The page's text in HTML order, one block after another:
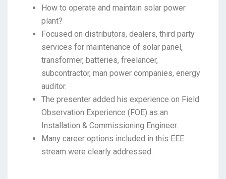
How to operate and maintain solar power
plant?
Focused on distributors, dealers, third party
services for maintenance of solar panel,
transformer, batteries, freelancer,
subcontractor, man power companies, energy
auditor.
The presenter added his experience on Field
Observation Experience (FOE) as an
Installation & Commissioning Engineer.
Many career options included in this EEE
stream were clearly addressed.